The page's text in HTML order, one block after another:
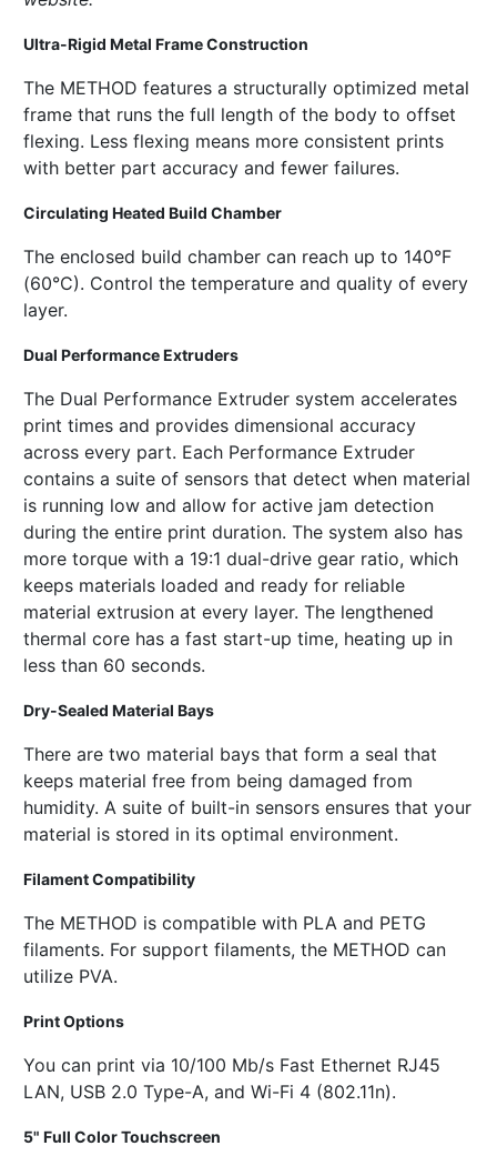
Ultra-Rigid Metal Frame Construction
The METHOD features a structurally optimized metal
frame that runs the full length of the body to offset
flexing. Less flexing means more consistent prints
with better part accuracy and fewer failures.
Circulating Heated Build Chamber
The enclosed build chamber can reach up to 140°F
(60°C). Control the temperature and quality of every
layer.
Dual Performance Extruders
The Dual Performance Extruder system accelerates
print times and provides dimensional accuracy
across every part. Each Performance Extruder
contains a suite of sensors that detect when material
is running low and allow for active jam detection
during the entire print duration. The system also has
more torque with a 19:1 dual-drive gear ratio, which
keeps materials loaded and ready for reliable
material extrusion at every layer. The lengthened
thermal core has a fast start-up time, heating up in
less than 60 seconds.
Dry-Sealed Material Bays
There are two material bays that form a seal that
keeps material free from being damaged from
humidity. A suite of built-in sensors ensures that your
material is stored in its optimal environment.
Filament Compatibility
The METHOD is compatible with PLA and PETG
filaments. For support filaments, the METHOD can
utilize PVA.
Print Options
You can print via 10/100 Mb/s Fast Ethernet RJ45
LAN, USB 2.0 Type-A, and Wi-Fi 4 (802.11n).
5" Full Color Touchscreen